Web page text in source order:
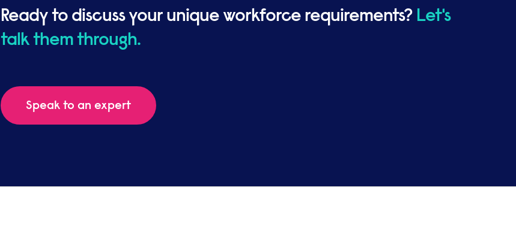
Ready to discuss your unique workforce requirements? Let's
talk them through.
Speak to an expert